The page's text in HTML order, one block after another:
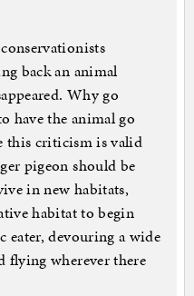
back an animal
Why go
have the animal go
this criticism is valid
pigeon should be
in new habitats,
habitat to begin
devouring a wide
flying wherever there